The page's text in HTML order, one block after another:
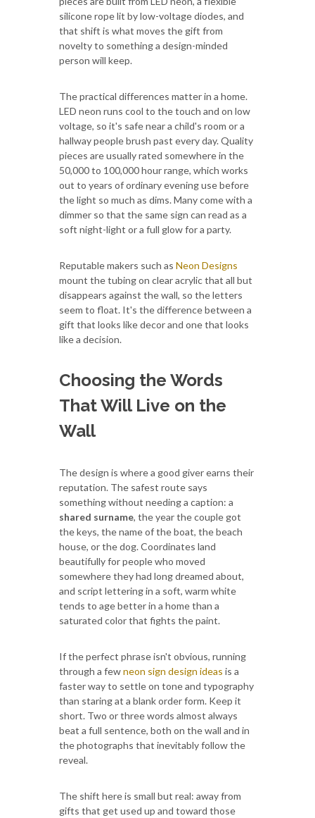
silicone rope lit by low-voltage diodes, and
that shift is what moves the gift from
novelty to something a design-minded
person will keep.
The practical differences matter in a home.
LED neon runs cool to the touch and on low
voltage, so it's safe near a child's room or a
hallway people brush past every day. Quality
pieces are usually rated somewhere in the
50,000 to 100,000 hour range, which works
out to years of ordinary evening use before
the light so much as dims. Many come with a
dimmer so that the same sign can read as a
soft night-light or a full glow for a party.
Reputable makers such as Neon Designs
mount the tubing on clear acrylic that all but
disappears against the wall, so the letters
seem to float. It's the difference between a
gift that looks like decor and one that looks
like a decision.
Choosing the Words
That Will Live on the
Wall
The design is where a good giver earns their
reputation. The safest route says
something without needing a caption: a
shared surname, the year the couple got
the keys, the name of the boat, the beach
house, or the dog. Coordinates land
beautifully for people who moved
somewhere they had long dreamed about,
and script lettering in a soft, warm white
tends to age better in a home than a
saturated color that fights the paint.
If the perfect phrase isn't obvious, running
through a fewneon sign design ideas is a
faster way to settle on tone and typography
than staring at a blank order form. Keep it
short. Two or three words almost always
beat a full sentence, both on the wall and in
the photographs that inevitably follow the
reveal.
The shift here is small but real: away from
gifts that get used up and toward those